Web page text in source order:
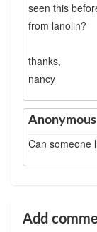
seen this
from lanolin?
thanks,
nancy
Anonymous
Can someone
Add